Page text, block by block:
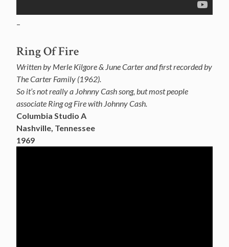
–
Ring Of Fire
Written by Merle Kilgore & June Carter and first recorded by
The Carter Family (1962).
So it’s not really a Johnny Cash song, but most people
associate Ring og Fire with Johnny Cash.
Columbia Studio A
Nashville, Tennessee
1969